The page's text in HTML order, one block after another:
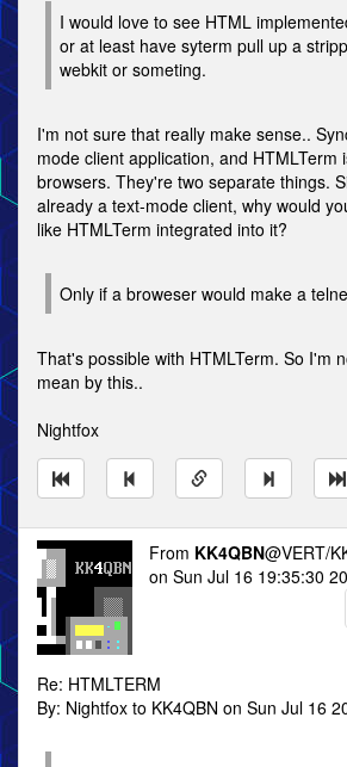
I would love to see HTML
or at least have syterm pull up a
webkit or someting.
I'm not sure that really make sense..
mode client application, and HTMLTerm
browsers. They're two separate things.
already a text-mode client, why would
like HTMLTerm integrated into it?
Only if a broweser would make a
That's possible with HTMLTerm. So I'm
mean by this..
Nightfox
From KK4QBN@VERT/
on Sun Jul 16 19:35:30
Re: HTMLTERM
By: Nightfox to KK4QBN on Sun Jul 16